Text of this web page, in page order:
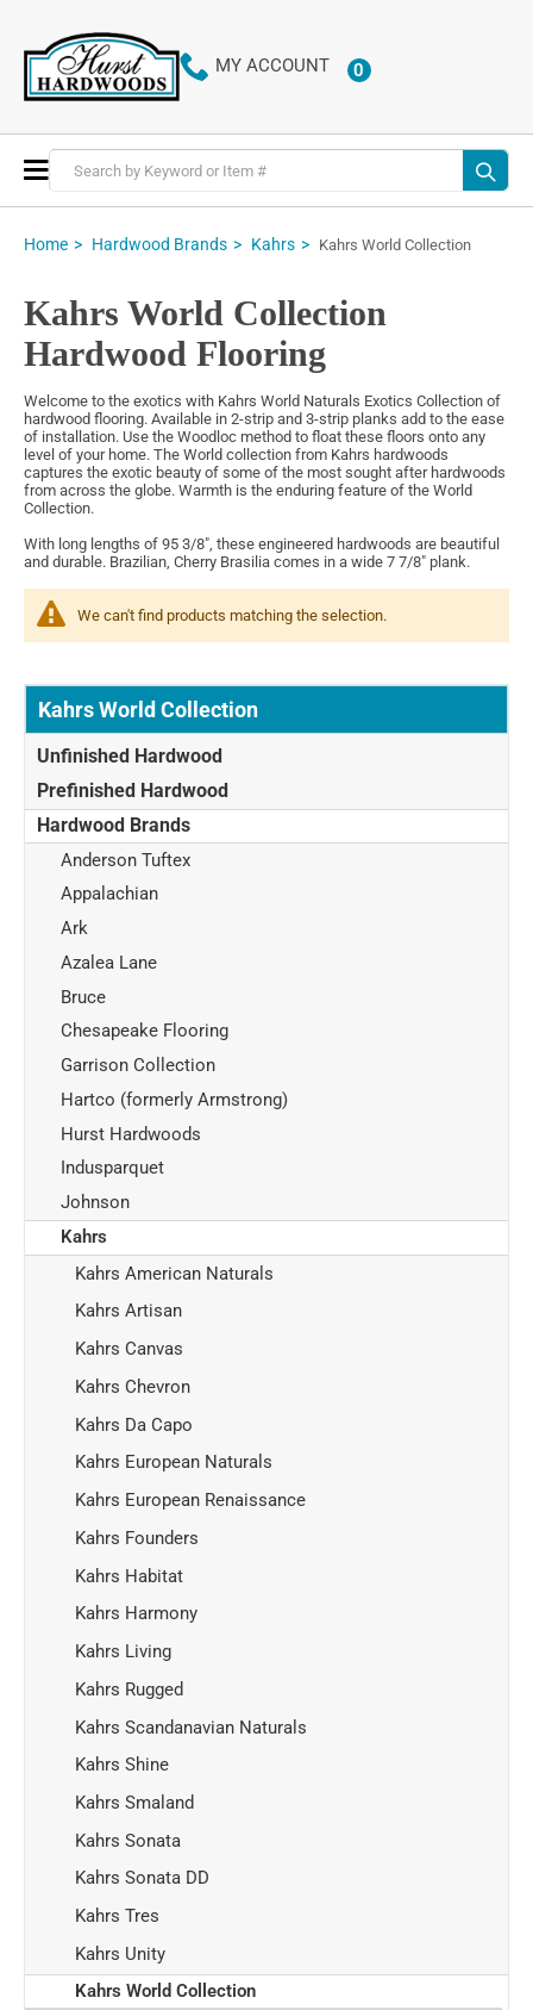
MY ACCOUNT 0ITEMS
Toggle
Nav
Home Hardwood Brands Kahrs Kahrs World Collection
Kahrs World Collection
Hardwood Flooring
Welcome to the exotics with Kahrs World Naturals Exotics Collection of
hardwood flooring. Available in 2-strip and 3-strip planks add to the ease
of installation. Use the Woodloc method to float these floors onto any
level of your home. The World collection from Kahrs hardwoods
captures the exotic beauty of some of the most sought after hardwoods
from across the globe. Warmth is the enduring feature of the World
Collection.
With long lengths of 95 3/8", these engineered hardwoods are beautiful
and durable. Brazilian, Cherry Brasilia comes in a wide 7 7/8" plank.
We can't find products matching the selection.
Kahrs World Collection
Unfinished Hardwood
Prefinished Hardwood
Hardwood Brands
Anderson Tuftex
Appalachian
Ark
Azalea Lane
Bruce
Chesapeake Flooring
Garrison Collection
Hartco (formerly Armstrong)
Hurst Hardwoods
Indusparquet
Johnson
Kahrs
Kahrs American Naturals
Kahrs Artisan
Kahrs Canvas
Kahrs Chevron
Kahrs Da Capo
Kahrs European Naturals
Kahrs European Renaissance
Kahrs Founders
Kahrs Habitat
Kahrs Harmony
Kahrs Living
Kahrs Rugged
Kahrs Scandanavian Naturals
Kahrs Shine
Kahrs Smaland
Kahrs Sonata
Kahrs Sonata DD
Kahrs Tres
Kahrs Unity
Kahrs World Collection